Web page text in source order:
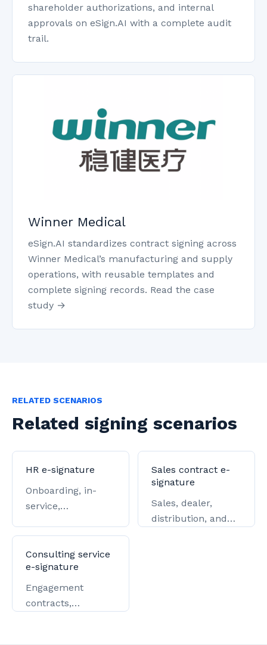
shareholder authorizations, and internal
approvals on eSign.AI with a complete audit
trail.
Winner Medical
eSign.AI standardizes contract signing across
Winner Medical’s manufacturing and supply
operations, with reusable templates and
complete signing records. Read the case
study →
RELATED SCENARIOS
Related signing scenarios
HR e-signature
Onboarding, in-
service,
government filing.
Sales contract e-
signature
Sales, dealer,
distribution, and
Consulting service
e-signature
Engagement
contracts,